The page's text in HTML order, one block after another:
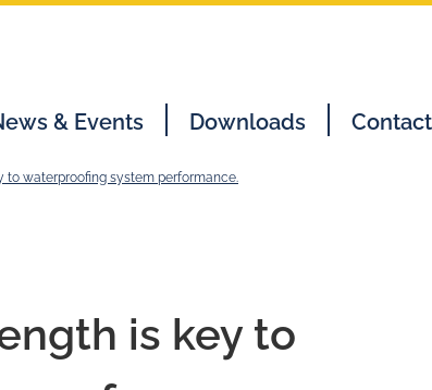
& Events Downloads Contact
to waterproofing system performance.
is key to